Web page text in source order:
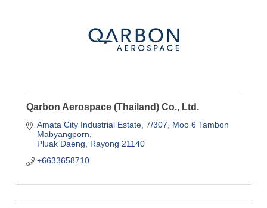
Qarbon Aerospace (Thailand) Co., Ltd.
Amata City Industrial Estate 7/307, Moo 6 Tambon
Mabyangporn
Pluak Daeng
Rayong 21140
+6633658710